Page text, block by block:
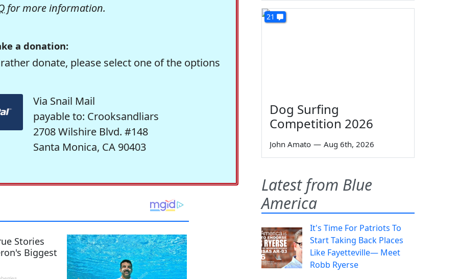
for more information.
a donation:
donate, please select one of the options
Via Snail Mail
payable to: Crooksandliars
2708 Wilshire Blvd. #148
Santa Monica, CA 90403
21
Dog Surfing
Competition 2026
John Amato — Aug 6th, 2026
Latest from Blue
America
It's Time For Patriots To
Start Taking Back Places
Like Fayetteville— Meet
Robb Ryerse